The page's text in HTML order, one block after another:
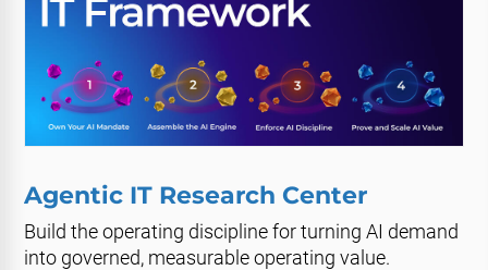
Agentic IT Research Center
Build the operating discipline for turning AI demand
into governed, measurable operating value.